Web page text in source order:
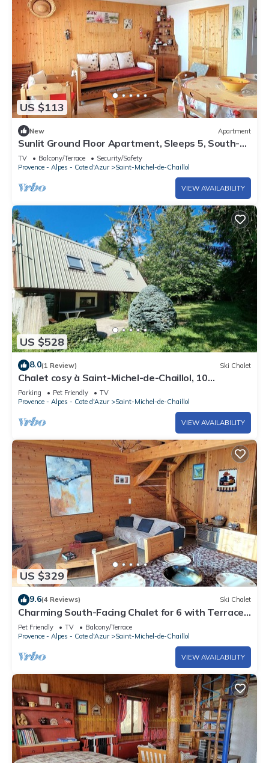
US $113
New Apartment
Sunlit Ground Floor Apartment, Sleeps 5, South-
Facing Terrace - Chaillol 1600
TV Balcony/Terrace
Security/Safety
Provence - Alpes - Cote d'Azur
Saint-Michel-de-Chaillol
VIEW AVAILABILITY
US $528
8.0(1 Review) Ski Chalet
Chalet cosy à Saint-Michel-de-Chaillol, 10
personnes, 4 chambres, jardin, cheminée, animaux
admis
Parking Pet Friendly
TV
Provence - Alpes - Cote d'Azur
Saint-Michel-de-Chaillol
VIEW AVAILABILITY
US $329
9.6(4 Reviews) Ski Chalet
Charming South-Facing Chalet for 6 with Terrace,
TV, and Pet-Friendly in Saint-Michel-de-Chaillol
Pet Friendly TV
Balcony/Terrace
Provence - Alpes - Cote d'Azur
Saint-Michel-de-Chaillol
VIEW AVAILABILITY